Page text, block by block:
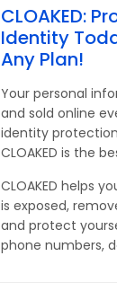
CLOAKED:
Identity
Any Plan!
Your personal
and sold online
identity
CLOAKED is the
CLOAKED helps
is exposed,
and protect
phone numbers,